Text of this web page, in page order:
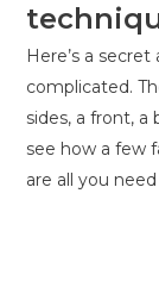
Here’s a
complicated.
sides, a front, a
see how a few
are all you